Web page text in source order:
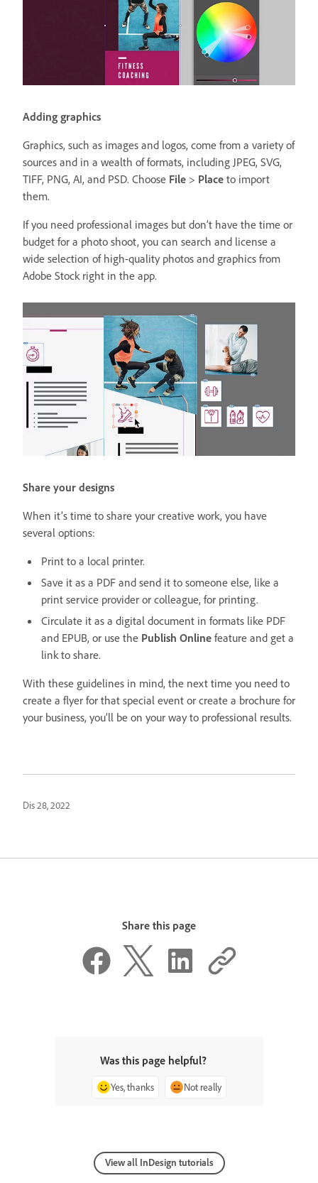
Adding graphics
Graphics, such as images and logos, come from a variety of
sources and in a wealth of formats, including JPEG, SVG,
TIFF, PNG, AI, and PSD. Choose File > Place to import
them.
If you need professional images but don’t have the time or
budget for a photo shoot, you can search and license a
wide selection of high-quality photos and graphics from
Adobe Stock right in the app.
Share your designs
When it’s time to share your creative work, you have
several options:
Print to a local printer.
Save it as a PDF and send it to someone else, like a
print service provider or colleague, for printing.
Circulate it as a digital document in formats like PDF
and EPUB, or use the Publish Online feature and get a
link to share.
With these guidelines in mind, the next time you need to
create a flyer for that special event or create a brochure for
your business, you’ll be on your way to professional results.
Dis 28, 2022
Share this page
Was this page helpful?
Yes, thanks Not really
View all InDesign tutorials